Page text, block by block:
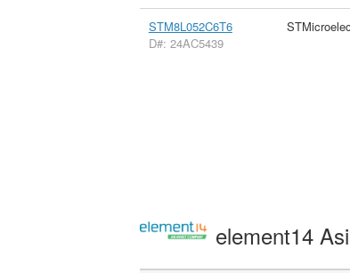
STM8L052C6T6
D#: 24AC5439
element14